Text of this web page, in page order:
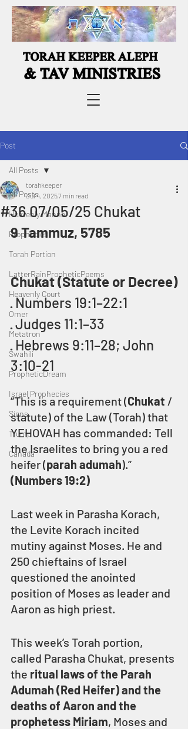
Post
All Posts
Heavenly Manna
Prophecies
Torah Portion
LatterRainPropheticPoems
Heavenly Court
Omer
Metatron
Swahili
PropheticDream
Israel Prophecies
Signs
Trump
Canada
All Posts
#36 07/05/25 Chukat
torahkeeper
Jul 4, 20257 min read
9 Tammuz, 5785
Chukat (Statute or Decree)
· Numbers 19:1–22:1
· Judges 11:1–33
· Hebrews 9:11–28; John
3:10-21
“This is a requirement (Chukat /
statute) of the Law (Torah) that
YEHOVAH has commanded: Tell
the Israelites to bring you a red
heifer (parah adumah).”
(Numbers 19:2)
Last week in Parasha Korach,
the Levite Korach incited
mutiny against Moses. He and
250 chieftains of Israel
questioned the anointed
position of Moses as leader and
Aaron as high priest.
This week’s Torah portion,
called Parasha Chukat, presents
the ritual laws of the Parah
Adumah (Red Heifer) and the
deaths of Aaron and the
prophetess Miriam, Moses and